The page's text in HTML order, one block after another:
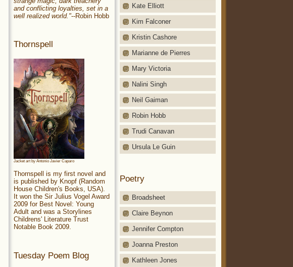
Kate Elliott
Kim Falconer
Kristin Cashore
Marianne de Pierres
Mary Victoria
Nalini Singh
Neil Gaiman
Robin Hobb
Trudi Canavan
Ursula Le Guin
Poetry
Broadsheet
Claire Beynon
Jennifer Compton
Joanna Preston
Kathleen Jones
and conflicting loyalties, set in a
well realized world."--Robin Hobb
Thornspell
Jacket art by Antonio Javier Caparo
Thornspell is my first novel and
is published by Knopf (Random
House Children's Books, USA).
It won the Sir Julius Vogel Award
2009 for Best Novel: Young
Adult and was a Storylines
Childrens' Literature Trust
Notable Book 2009.
Tuesday Poem Blog